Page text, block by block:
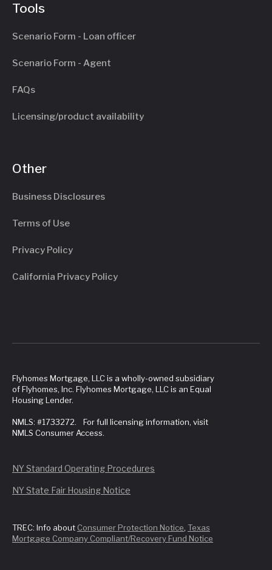
Tools
Scenario Form - Loan officer
Scenario Form - Agent
FAQs
Licensing/product availability
Other
Business Disclosures
Terms of Use
Privacy Policy
California Privacy Policy
Flyhomes Mortgage, LLC is a wholly-owned subsidiary
of Flyhomes, Inc. Flyhomes Mortgage, LLC is an Equal
Housing Lender.
NMLS: #1733272. For full licensing information, visit
NMLS Consumer Access.
NY Standard Operating Procedures
NY State Fair Housing Notice
TREC: Info about Consumer Protection Notice, Texas
Mortgage Company Compliant/Recovery Fund Notice